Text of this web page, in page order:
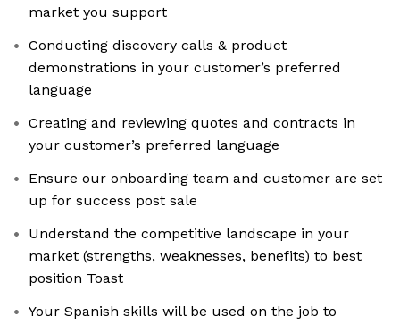
market you support
Conducting discovery calls & product
demonstrations in your customer’s preferred
language
Creating and reviewing quotes and contracts in
your customer’s preferred language
Ensure our onboarding team and customer are set
up for success post sale
Understand the competitive landscape in your
market (strengths, weaknesses, benefits) to best
position Toast
Your Spanish skills will be used on the job to